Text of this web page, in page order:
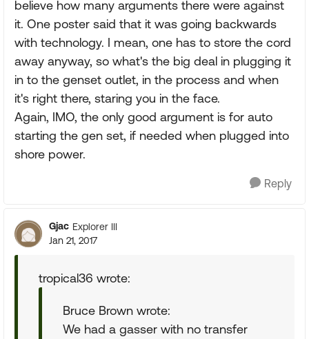
believe how many arguments there were against
it. One poster said that it was going backwards
with technology. I mean, one has to store the cord
away anyway, so what's the big deal in plugging it
in to the genset outlet, in the process and when
it's right there, staring you in the face.
Again, IMO, the only good argument is for auto
starting the gen set, if needed when plugged into
shore power.
Reply
Gjac Explorer III
Jan 21, 2017
tropical36 wrote:
Bruce Brown wrote:
We had a gasser with no transfer